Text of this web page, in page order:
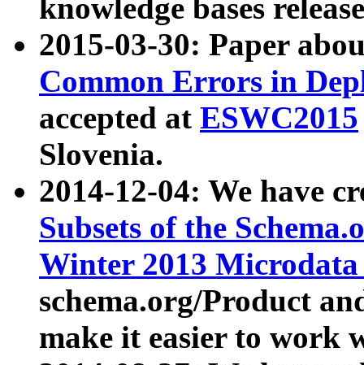
knowledge bases
2015-03-30: Paper
Common Errors in
accepted at ESWC2015
Slovenia.
2014-12-04: We have
Subsets of the
Winter 2013
schema.org/Product
make it easier to work